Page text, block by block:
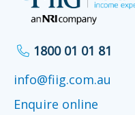
1800 01 01 81
info@fiig.com.au
Enquire online